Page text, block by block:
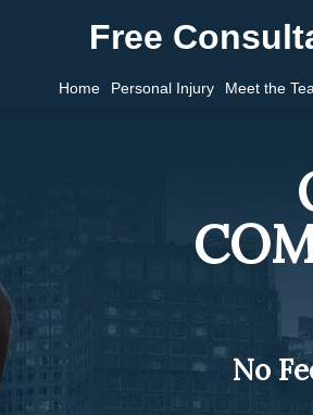
Free
Home Personal Injury Meet the
No